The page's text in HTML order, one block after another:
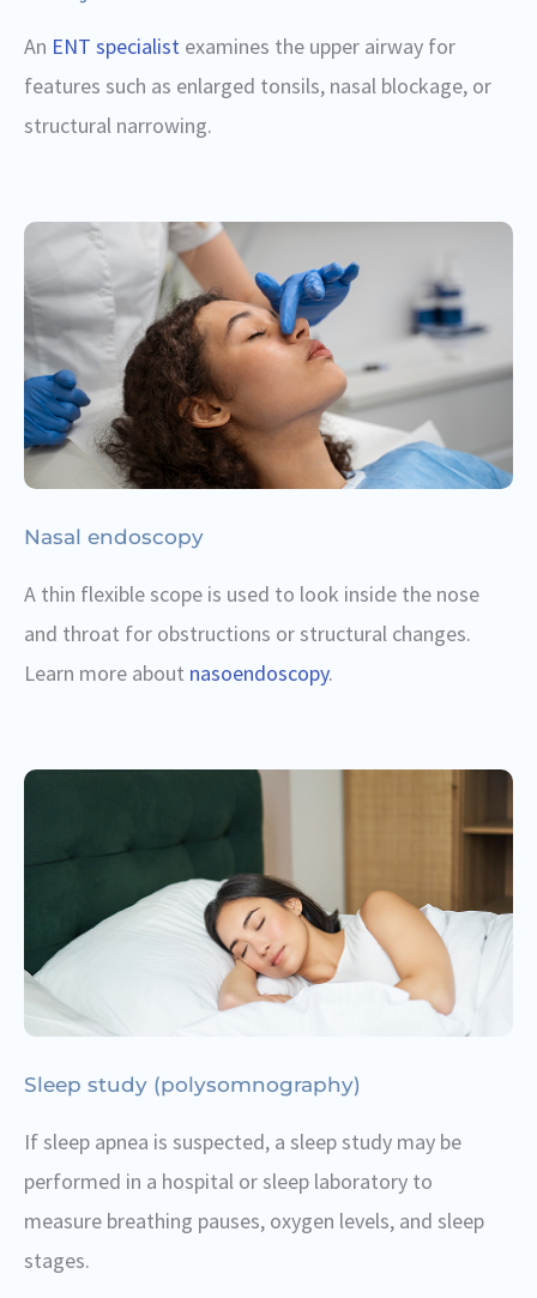
An ENT specialist examines the upper airway for
features such as enlarged tonsils, nasal blockage, or
structural narrowing.
Nasal endoscopy
A thin flexible scope is used to look inside the nose
and throat for obstructions or structural changes.
Learn more about nasoendoscopy.
Sleep study (polysomnography)
If sleep apnea is suspected, a sleep study may be
performed in a hospital or sleep laboratory to
measure breathing pauses, oxygen levels, and sleep
stages.